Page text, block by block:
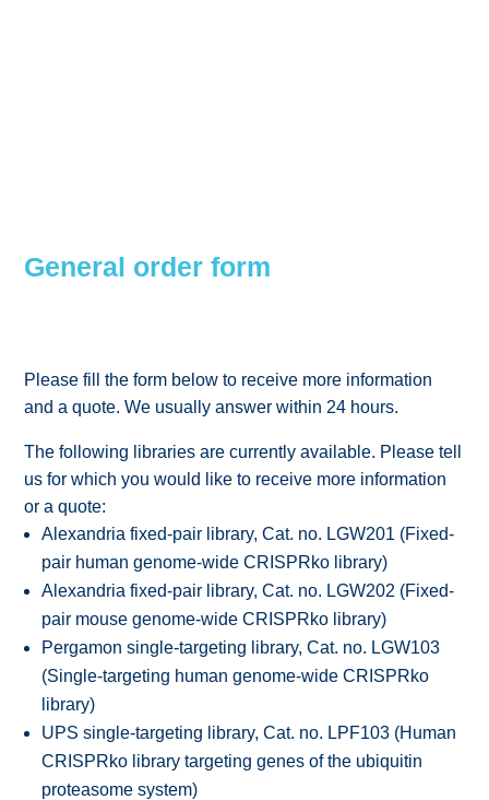
General order form
Please fill the form below to receive more information
and a quote. We usually answer within 24 hours.
The following libraries are currently available. Please tell
us for which you would like to receive more information
or a quote:
Alexandria fixed-pair library, Cat. no. LGW201 (Fixed-
pair human genome-wide CRISPRko library)
Alexandria fixed-pair library, Cat. no. LGW202 (Fixed-
pair mouse genome-wide CRISPRko library)
Pergamon single-targeting library, Cat. no. LGW103
(Single-targeting human genome-wide CRISPRko
library)
UPS single-targeting library, Cat. no. LPF103 (Human
CRISPRko library targeting genes of the ubiquitin
proteasome system)